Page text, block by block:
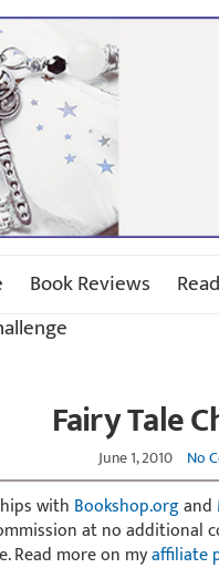
Book Reviews
Fairy Tale
June 1, 2010 No
with Bookshop.organd
at no additional
Read more on myaffiliate